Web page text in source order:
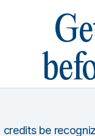
credits be